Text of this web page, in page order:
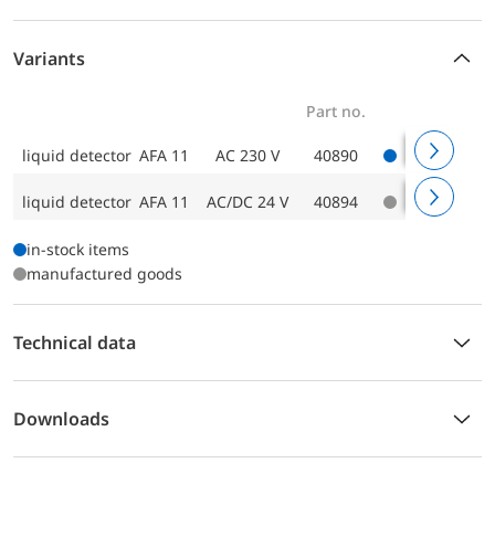
Variants
Part no.
liquid detector AFA 11 AC 230 V 40890
liquid detector AFA 11 AC/DC 24 V 40894
in-stock items
manufactured goods
Technical data
Downloads